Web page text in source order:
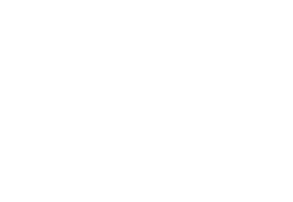
Device carrier made of
black, for insertion into an
accommodate 3 Konnect 50
connection faceplates made